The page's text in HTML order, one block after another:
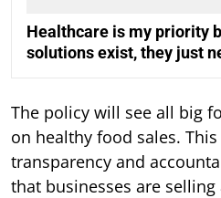
Healthcare is my priority
solutions exist, they just
The policy will see all big
on healthy food sales.
transparency and
that businesses are